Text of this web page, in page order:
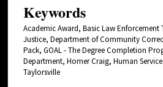
Keywords
Academic Award, Basic Law Enforcement
Justice, Department of Community
Pack, GOAL - The Degree Completion
Department, Homer Craig, Human
Taylorsville